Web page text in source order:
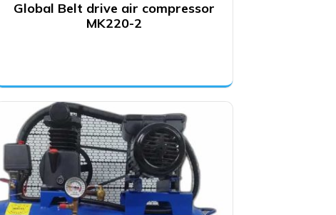
Global Belt drive air compressor
MK220-2